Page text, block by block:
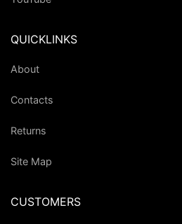
QUICKLINKS
About
Contacts
Returns
Site Map
CUSTOMERS